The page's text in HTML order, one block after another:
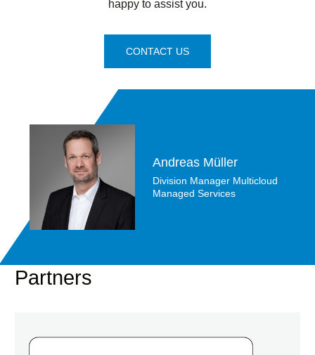
happy to assist you.
CONTACT US
Andreas Müller
Division Manager Multicloud
Managed Services
Partners